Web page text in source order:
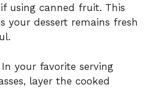
using canned fruit. This
your dessert remains fresh
In your favorite serving
layer the cooked